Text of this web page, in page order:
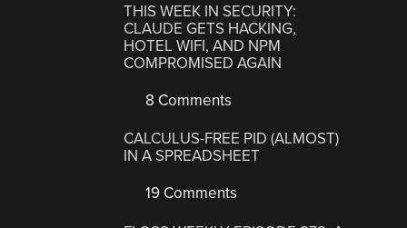
THIS WEEK IN SECURITY:
CLAUDE GETS HACKING,
HOTEL WIFI, AND NPM
COMPROMISED AGAIN
8 Comments
CALCULUS-FREE PID (ALMOST)
IN A SPREADSHEET
19 Comments